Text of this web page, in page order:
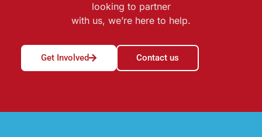
looking to partner
with us, we’re here to help.
Get Involved Contact us